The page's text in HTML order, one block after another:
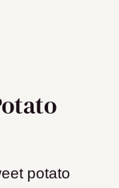
potato